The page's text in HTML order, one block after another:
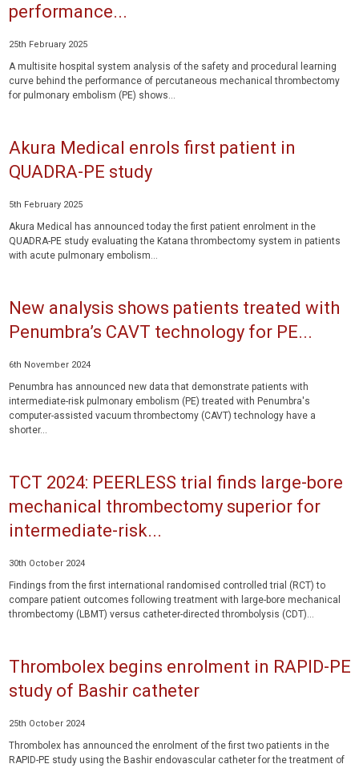
performance...
25th February 2025
A multisite hospital system analysis of the safety and procedural learning
curve behind the performance of percutaneous mechanical thrombectomy
for pulmonary embolism (PE) shows...
Akura Medical enrols first patient in
QUADRA-PE study
5th February 2025
Akura Medical has announced today the first patient enrolment in the
QUADRA-PE study evaluating the Katana thrombectomy system in patients
with acute pulmonary embolism...
New analysis shows patients treated with
Penumbra’s CAVT technology for PE...
6th November 2024
Penumbra has announced new data that demonstrate patients with
intermediate-risk pulmonary embolism (PE) treated with Penumbra's
computer-assisted vacuum thrombectomy (CAVT) technology have a
shorter...
TCT 2024: PEERLESS trial finds large-bore
mechanical thrombectomy superior for
intermediate-risk...
30th October 2024
Findings from the first international randomised controlled trial (RCT) to
compare patient outcomes following treatment with large-bore mechanical
thrombectomy (LBMT) versus catheter-directed thrombolysis (CDT)...
Thrombolex begins enrolment in RAPID-PE
study of Bashir catheter
25th October 2024
Thrombolex has announced the enrolment of the first two patients in the
RAPID-PE study using the Bashir endovascular catheter for the treatment of